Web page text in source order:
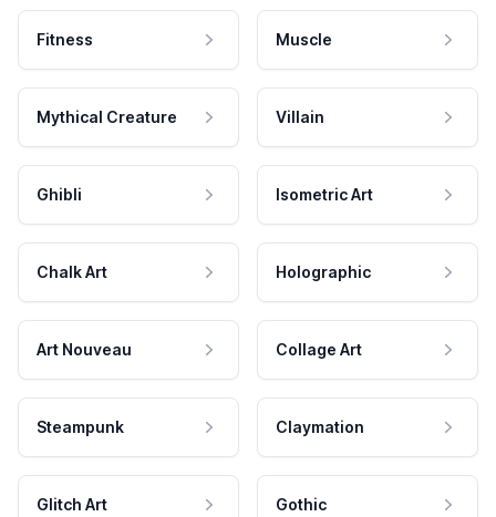
Fitness Muscle
Mythical Creature Villain
Ghibli Isometric Art
Chalk Art Holographic
Art Nouveau Collage Art
Steampunk Claymation
Glitch Art Gothic